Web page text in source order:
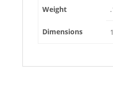
Weight
Dimensions